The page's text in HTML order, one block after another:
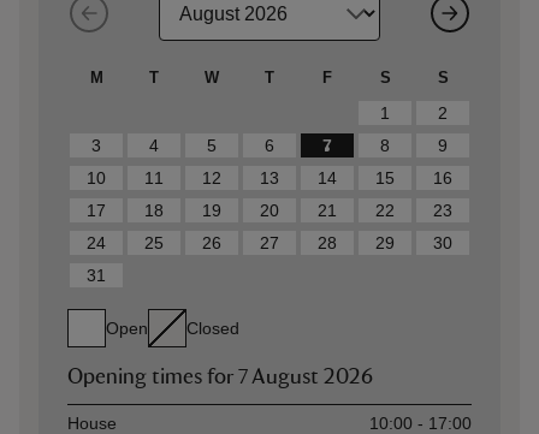
M T W T F S S
1
2
3
4 5 6 7 8
9
10
11 12 13 14 15
16
17
18 19 20 21 22
23
24
25 26 27 28 29
30
31
Open Closed
Opening times for 7 August 2026
AssetOpening time
House 10:00 - 17:00